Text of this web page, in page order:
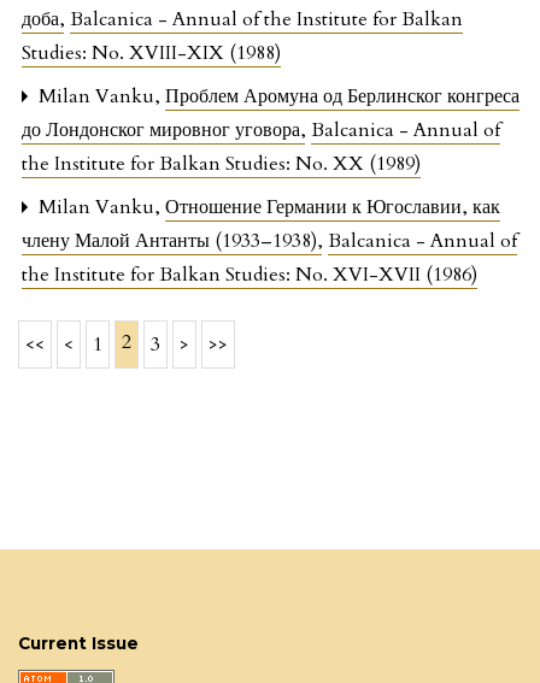
доба, Balcanica - Annual of the Institute for Balkan
Studies: No. XVIII-XIX (1988)
Milan Vanku, Проблем Аромуна од Берлинског конгреса
до Лондонског мировног уговора, Balcanica - Annual of
the Institute for Balkan Studies: No. XX (1989)
Milan Vanku, Отношение Германии к Югославии, как
члену Малой Антанты (1933–1938), Balcanica - Annual of
the Institute for Balkan Studies: No. XVI-XVII (1986)
<< < 1 2 3 > >>
Current Issue